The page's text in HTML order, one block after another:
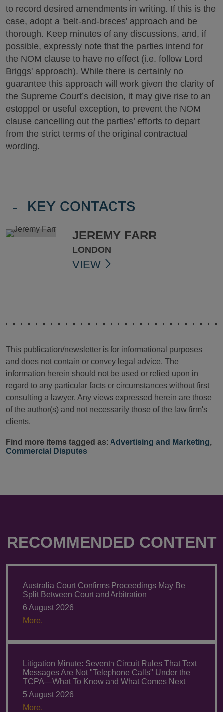
to record desired amendments in writing. If this is the
case, adopt a 'belt-and-braces' approach and be
thorough. Keep minutes of any discussions, and, if
possible, expressly note that the parties intend for
the NOM clause to have no effect (i.e. follow Lord
Briggs' approach). While there is certainly no
guarantee this approach will work given the clarity of
the Supreme Court’s decision, it may give rise to an
estoppel or useful exception, to prevent the NOM
clause cancelling out the parties’ efforts to depart
from the strict terms of the original contractual
wording.
- KEY CONTACTS
JEREMY FARR
LONDON
VIEW
This publication/newsletter is for informational purposes
and does not contain or convey legal advice. The
information herein should not be used or relied upon in
regard to any particular facts or circumstances without first
consulting a lawyer. Any views expressed herein are those
of the author(s) and not necessarily those of the law firm's
clients.
Find more items tagged as: Advertising and Marketing,
Commercial Disputes
RECOMMENDED CONTENT
Australia Court Confirms Proceedings May Be
Split Between Court and Arbitration
6 August 2026
More.
Litigation Minute: Seventh Circuit Rules That Text
Messages Are Not "Telephone Calls" Under the
TCPA—What To Know and What Comes Next
5 August 2026
More.